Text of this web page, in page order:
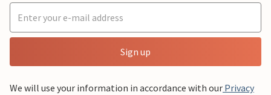
Sign up
We will use your information in accordance with our Privacy